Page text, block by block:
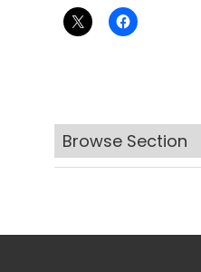
Browse Section